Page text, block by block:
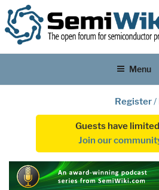
Menu
Register/
Guests have
Join our